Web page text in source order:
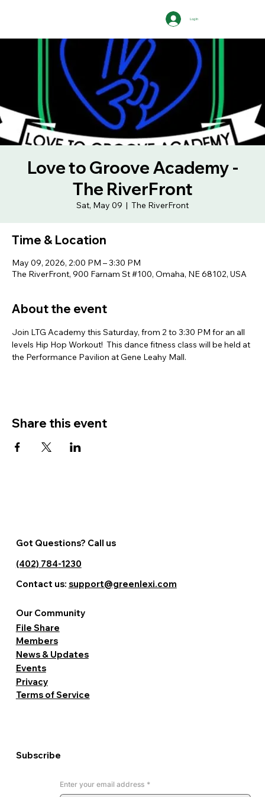
Log In
Love to Groove Academy -
The RiverFront
Sat, May 09
  |
The RiverFront
Time & Location
May 09, 2026, 2:00 PM – 3:30 PM
The RiverFront, 900 Farnam St #100, Omaha, NE 68102, USA
About the event
Join LTG Academy this Saturday, from 2 to 3:30 PM for an all
levels Hip Hop Workout!  This dance fitness class will be held at
the Performance Pavilion at Gene Leahy Mall.
Share this event
Enter your email address *
Subscribe
Terms of Service
Privacy
Events
News & Updates
Members
File Share
Our Community
Got Questions? Call us
(402) 784-1230
Contact us: support@greenlexi.com